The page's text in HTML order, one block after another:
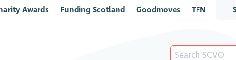
Awards Funding Scotland Goodmoves TFN